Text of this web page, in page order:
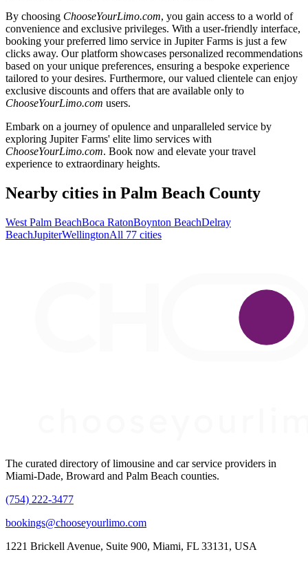
By choosing ChooseYourLimo.com, you gain access to a world of
convenience and exclusive privileges. With a user-friendly interface,
booking your preferred limo service in Jupiter Farms is just a few
clicks away. Our platform showcases personalized recommendations
based on your unique preferences, ensuring a bespoke experience
tailored to your desires. Furthermore, our valued clientele can enjoy
exclusive discounts and offers that are available only to
ChooseYourLimo.com users.
Embark on a journey of opulence and unparalleled service by
exploring Jupiter Farms' elite limo services with
ChooseYourLimo.com. Book now and elevate your travel
experience to extraordinary heights.
Nearby cities in Palm Beach County
West Palm BeachBoca RatonBoynton BeachDelray
BeachJupiterWellingtonAll 77 cities
The curated directory of limousine and car service providers in
Miami-Dade, Broward and Palm Beach counties.
(754) 222-3477
bookings@chooseyourlimo.com
1221 Brickell Avenue, Suite 900, Miami, FL 33131, USA